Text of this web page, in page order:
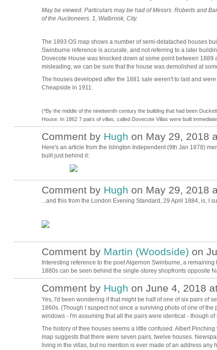
May be viewed. Particulars may be had of Messrs. Roberts and
of the Auctioneers. 1, Walbrook, City.
The 1893 OS map shows a number of semi-detatached houses
Swinburne reference is accurate, and not referring to a later
Dovecote House was knocked down at some point between
misleading, we can be sure that the house was demolished at
The houses developed after the 1881 sale weren't to last and
Cheapside in 1911.
(*By the middle of the nineteenth century the building that had been
House. In 1862 7 pairs of villas, called Dovecote Villas were built
Comment by Hugh on May 29, 2018
Here's an article from the Islington Independent (9th Jan 1878)
built just behind it:
Comment by Hugh on May 29, 2018
...and this from the London Evening Standard,29 April 1884, is, I
Comment by Martin (Woodside) on
Interesting reference to the poet Algernon Swinburne, a
1880s can be seen behind the single-storey shopfronts opposite
Comment by Hugh on June 4, 2018
Yes, I'd been wondering if that might be half of one of six pairs of
1860s. (Though I suspect not since a surviving photo of one of
windows - I'm assuming that all the pairs were identical - though
The history of thee houses seems a little confused. Albert
map suggests that there were seven pairs, twelve houses.
living in the villas, but no mention is ever made of an address any